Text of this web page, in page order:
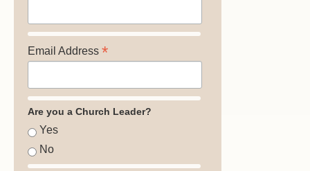
Email Address *
Are you a Church Leader?
Yes
No